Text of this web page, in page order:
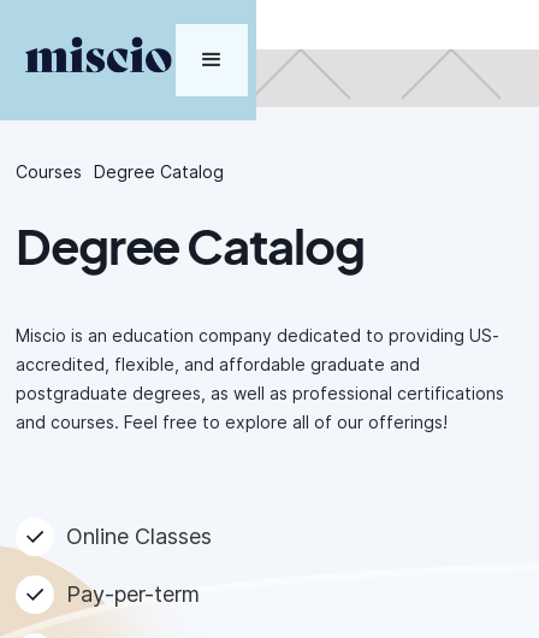
Courses Degree Catalog
Degree Catalog
Miscio is an education company dedicated to providing US-
accredited, flexible, and affordable graduate and
postgraduate degrees, as well as professional certifications
and courses. Feel free to explore all of our offerings!
Online Classes
Pay-per-term